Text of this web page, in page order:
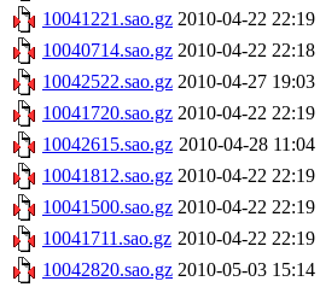
10041221.sao.gz 2010-04-22 22:19
10040714.sao.gz 2010-04-22 22:18
10042522.sao.gz 2010-04-27 19:03
10041720.sao.gz 2010-04-22 22:19
10042615.sao.gz 2010-04-28 11:04
10041812.sao.gz 2010-04-22 22:19
10041500.sao.gz 2010-04-22 22:19
10041711.sao.gz 2010-04-22 22:19
10042820.sao.gz 2010-05-03 15:14